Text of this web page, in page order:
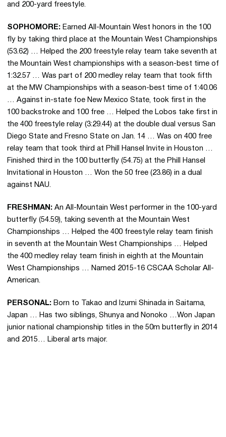
and 200-yard freestyle.
SOPHOMORE: Earned All-Mountain West honors in the 100
fly by taking third place at the Mountain West Championships
(53.62) … Helped the 200 freestyle relay team take seventh at
the Mountain West championships with a season-best time of
1:32.57 … Was part of 200 medley relay team that took fifth
at the MW Championships with a season-best time of 1:40.06
… Against in-state foe New Mexico State, took first in the
100 backstroke and 100 free … Helped the Lobos take first in
the 400 freestyle relay (3:29.44) at the double dual versus San
Diego State and Fresno State on Jan. 14 … Was on 400 free
relay team that took third at Phill Hansel Invite in Houston …
Finished third in the 100 butterfly (54.75) at the Phill Hansel
Invitational in Houston … Won the 50 free (23.86) in a dual
against NAU.
FRESHMAN: An All-Mountain West performer in the 100-yard
butterfly (54.59), taking seventh at the Mountain West
Championships … Helped the 400 freestyle relay team finish
in seventh at the Mountain West Championships … Helped
the 400 medley relay team finish in eighth at the Mountain
West Championships … Named 2015-16 CSCAA Scholar All-
American.
PERSONAL: Born to Takao and Izumi Shinada in Saitama,
Japan … Has two siblings, Shunya and Nonoko …Won Japan
junior national championship titles in the 50m butterfly in 2014
and 2015… Liberal arts major.